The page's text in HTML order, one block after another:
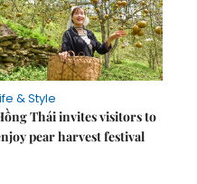
& Style
Thái invites visitors to
pear harvest festival